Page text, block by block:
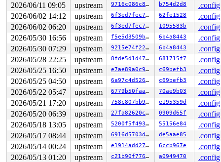
2026/06/11 09:05
upstream 9716c086c8e8 b754d2d8
.config
2026/06/02 14:12
upstream 6f3ed7fec72f 62fe1528
.config
2026/06/02 06:20
upstream 6f3ed7fec72f 1095583b
.config
2026/05/30 16:56
upstream f5e5d3509bff 6b4a8443
.config
2026/05/30 07:29
upstream 9215e74f228f 6b4a8443
.config
2026/05/28 22:25
upstream 8fde5d1d47f6 681715f7
.config
2026/05/25 16:50
upstream e7ae89a0c97c c69befb3
.config
2026/05/25 04:50
upstream 6a97c4d5262d c69befb3
.config
2026/05/22 05:47
upstream 6779b50faa56 70ae9b03
.config
2026/05/21 17:20
upstream 758c807bb943 e195359d
.config
2026/05/20 06:39
upstream 27fa82620cba 0909d65f
.config
2026/05/18 13:05
upstream 5200f5f493f7 55156e84
.config
2026/05/17 08:44
upstream 6916d5703ddf de5aae85
.config
2026/05/14 00:24
upstream e1914add2799 6ccb967e
.config
2026/05/13 01:20
upstream c21b90f77687 a0949470
.config